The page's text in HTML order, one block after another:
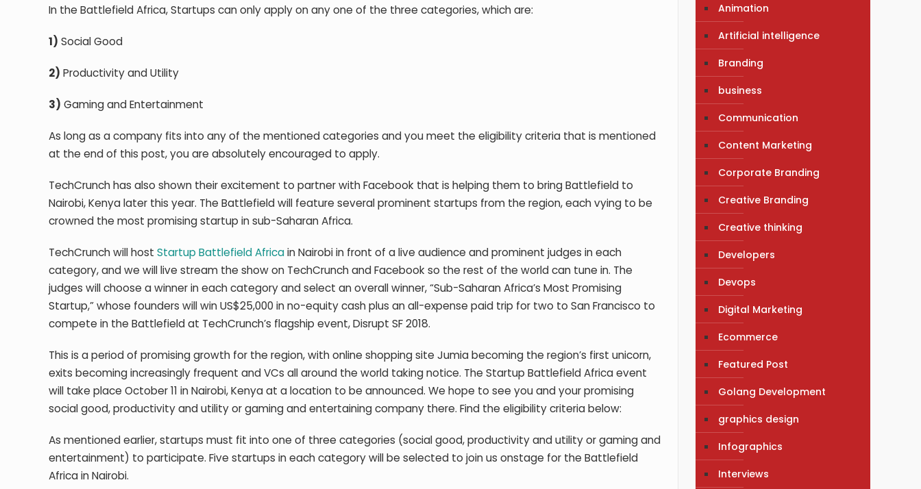
In the Battlefield Africa, Startups can only apply on any one of the three categories, which are:
1) Social Good
2) Productivity and Utility
3) Gaming and Entertainment
As long as a company fits into any of the mentioned categories and you meet the eligibility criteria that is mentioned
at the end of this post, you are absolutely encouraged to apply.
TechCrunch has also shown their excitement to partner with Facebook that is helping them to bring Battlefield to
Nairobi, Kenya later this year. The Battlefield will feature several prominent startups from the region, each vying to be
crowned the most promising startup in sub-Saharan Africa.
TechCrunch will hostStartup Battlefield Africain Nairobi in front of a live audience and prominent judges in each
category, and we will live stream the show on TechCrunch and Facebook so the rest of the world can tune in. The
judges will choose a winner in each category and select an overall winner, “Sub-Saharan Africa’s Most Promising
Startup,” whose founders will win US$25,000 in no-equity cash plus an all-expense paid trip for two to San Francisco to
compete in the Battlefield at TechCrunch’s flagship event, Disrupt SF 2018.
This is a period of promising growth for the region, with online shopping site Jumia becoming the region’s first unicorn,
exits becoming increasingly frequent and VCs all around the world taking notice. The Startup Battlefield Africa event
will take place October 11 in Nairobi, Kenya at a location to be announced. We hope to see you and your promising
social good, productivity and utility or gaming and entertaining company there. Find the eligibility criteria below:
As mentioned earlier, startups must fit into one of three categories (social good, productivity and utility or gaming and
entertainment) to participate. Five startups in each category will be selected to join us onstage for the Battlefield
Africa in Nairobi.
Animation
Artificial intelligence
Branding
business
Communication
Content Marketing
Corporate Branding
Creative Branding
Creative thinking
Developers
Devops
Digital Marketing
Ecommerce
Featured Post
Golang Development
graphics design
Infographics
Interviews